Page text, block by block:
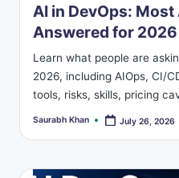
AI in DevOps:
Answered for 2026
Learn what people are
2026, including AIOps, CI/
tools, risks, skills, pricing
Posted
Saurabh Khan July 26, 2026